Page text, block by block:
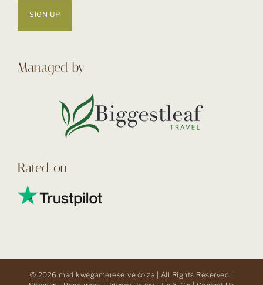
SIGN UP
Managed by
Rated on
© 2026 madikwegamereserve.co.za | All Rights Reserved |